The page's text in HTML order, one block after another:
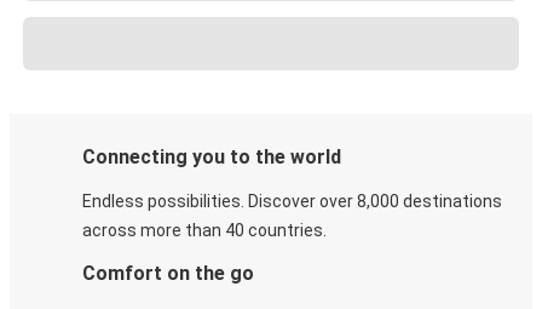
Connecting you to the world
Endless possibilities. Discover over 8,000 destinations
across more than 40 countries.
Comfort on the go